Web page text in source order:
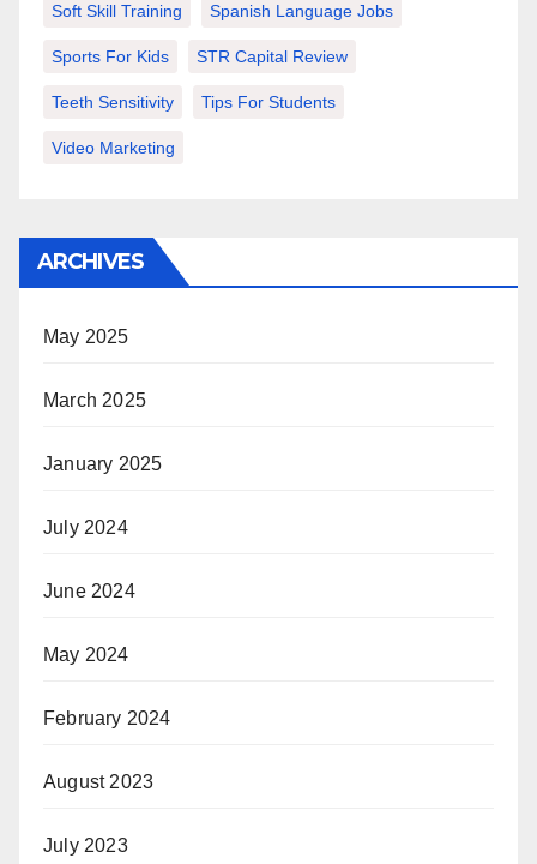
Soft Skill Training Spanish Language Jobs
Sports For Kids STR Capital Review
Teeth Sensitivity Tips For Students
Video Marketing
ARCHIVES
May 2025
March 2025
January 2025
July 2024
June 2024
May 2024
February 2024
August 2023
July 2023